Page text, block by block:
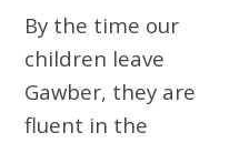
By the time our
children leave
Gawber, they are
fluent in the